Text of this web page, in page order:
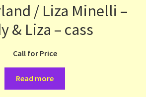
/ Liza Minelli –
& Liza – cass
Call for Price
Read more